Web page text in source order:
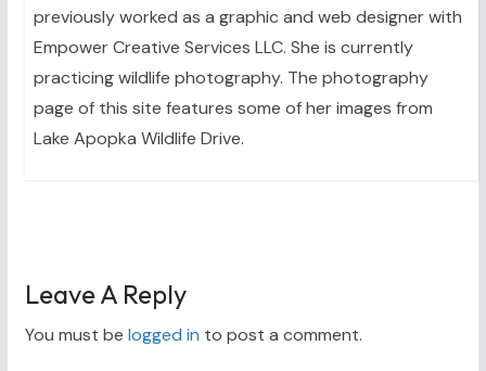
previously worked as a graphic and web designer with
Empower Creative Services LLC. She is currently
practicing wildlife photography. The photography
page of this site features some of her images from
Lake Apopka Wildlife Drive.
Leave A Reply
You must be logged in to post a comment.